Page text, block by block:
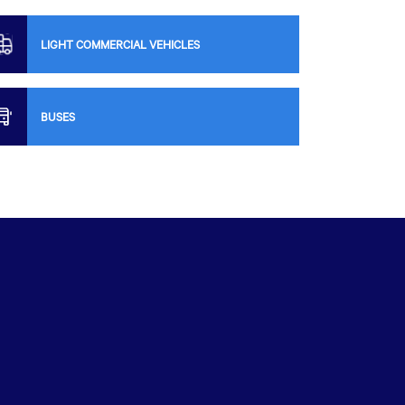
LIGHT COMMERCIAL VEHICLES
BUSES